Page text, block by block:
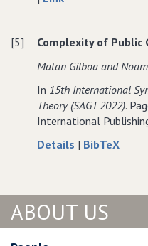
Complexity
in
Goods
Games
of
of
Complexity
Public
Goods
Games
[5]
Complexity of Public
Matan Gilboa and
In 15th International
Theory (SAGT 2022).
International
Details about
Goods
Games
| BibTeXdata
ABOUT US